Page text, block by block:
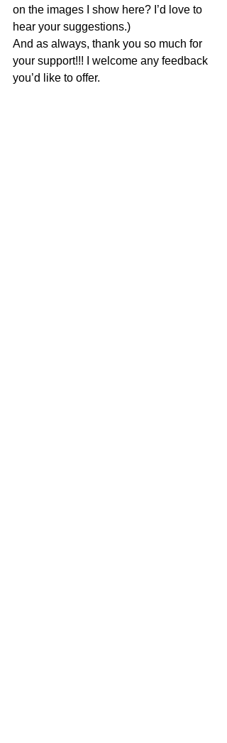
on the images I show here? I’d love to
hear your suggestions.)
And as always, thank you so much for
your support!!! I welcome any feedback
you’d like to offer.